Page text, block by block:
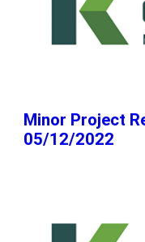
Minor Project
05/12/2022